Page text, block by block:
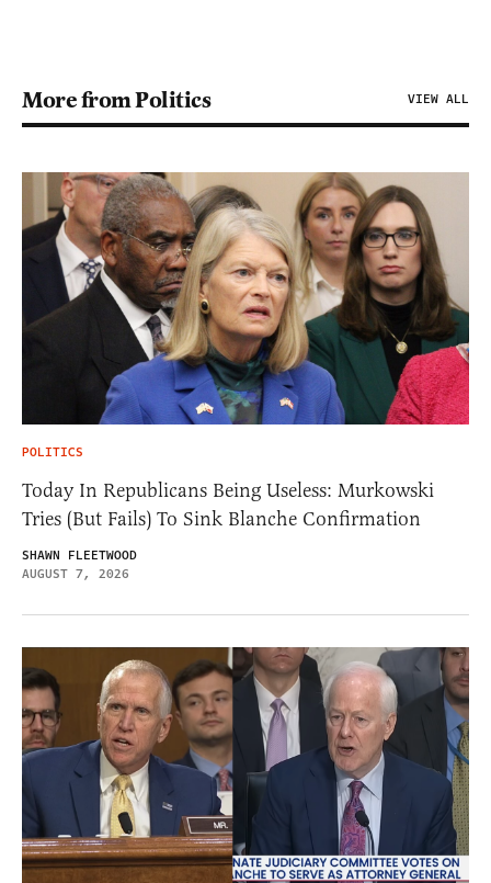
More from Politics VIEW ALL
POLITICS
Today In Republicans Being Useless: Murkowski
Tries (But Fails) To Sink Blanche Confirmation
SHAWN FLEETWOOD
AUGUST 7, 2026